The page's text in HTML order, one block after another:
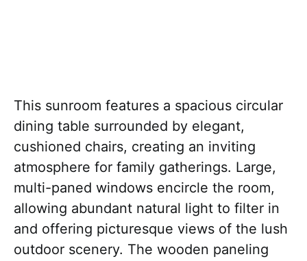
This sunroom features a spacious circular
dining table surrounded by elegant,
cushioned chairs, creating an inviting
atmosphere for family gatherings. Large,
multi-paned windows encircle the room,
allowing abundant natural light to filter in
and offering picturesque views of the lush
outdoor scenery. The wooden paneling